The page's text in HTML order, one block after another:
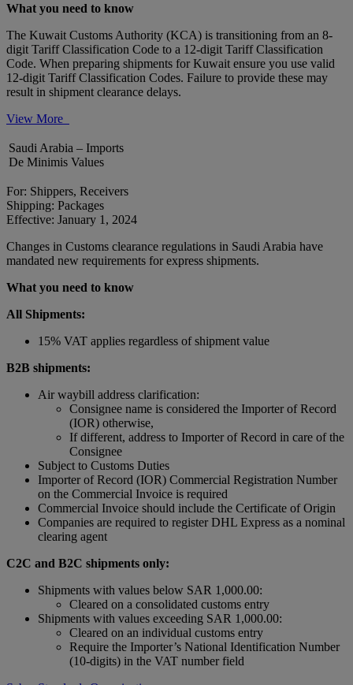
What you need to know
The Kuwait Customs Authority (KCA) is transitioning from an 8-
digit Tariff Classification Code to a 12-digit Tariff Classification
Code. When preparing shipments for Kuwait ensure you use valid
12-digit Tariff Classification Codes. Failure to provide these may
result in shipment clearance delays.
View More
Saudi Arabia – Imports
De Minimis Values
For: Shippers, Receivers
Shipping: Packages
Effective: January 1, 2024
Changes in Customs clearance regulations in Saudi Arabia have
mandated new requirements for express shipments.
What you need to know
All Shipments:
15% VAT applies regardless of shipment value
B2B shipments:
Air waybill address clarification:
Consignee name is considered the Importer of Record
(IOR) otherwise,
If different, address to Importer of Record in care of the
Consignee
Subject to Customs Duties
Importer of Record (IOR) Commercial Registration Number
on the Commercial Invoice is required
Commercial Invoice should include the Certificate of Origin
Companies are required to register DHL Express as a nominal
clearing agent
C2C and B2C shipments only:
Shipments with values below SAR 1,000.00:
Cleared on a consolidated customs entry
Shipments with values exceeding SAR 1,000.00:
Cleared on an individual customs entry
Require the Importer’s National Identification Number
(10-digits) in the VAT number field